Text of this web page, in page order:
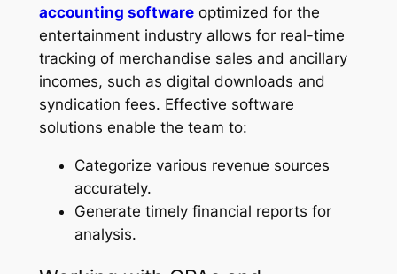
accounting softwareoptimized for the
entertainment industry allows for real-time
tracking of merchandise sales and ancillary
incomes, such as digital downloads and
syndication fees. Effective software
solutions enable the team to:
Categorize various revenue sources
accurately.
Generate timely financial reports for
analysis.